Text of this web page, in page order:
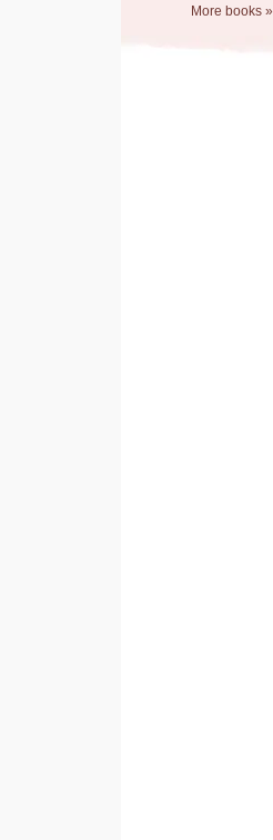
More books »